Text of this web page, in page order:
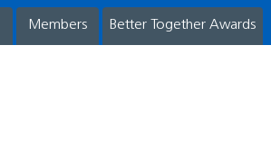
Members Better Together Awards